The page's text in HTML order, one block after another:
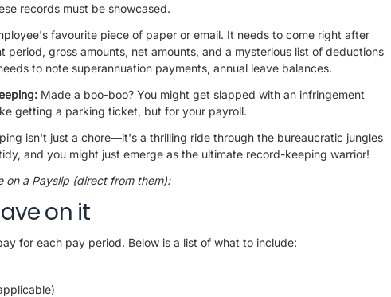
records must be showcased.
favourite piece of paper or email. It needs to come right after
gross amounts, net amounts, and a mysterious list of deductions
to note superannuation payments, annual leave balances.
Made a boo-boo? You might get slapped with an infringement
getting a parking ticket, but for your payroll.
isn't just a chore—it's a thrilling ride through the bureaucratic jungles
and you might just emerge as the ultimate record-keeping warrior!
on a Payslip (direct from them):
on it
for each pay period. Below is a list of what to include: